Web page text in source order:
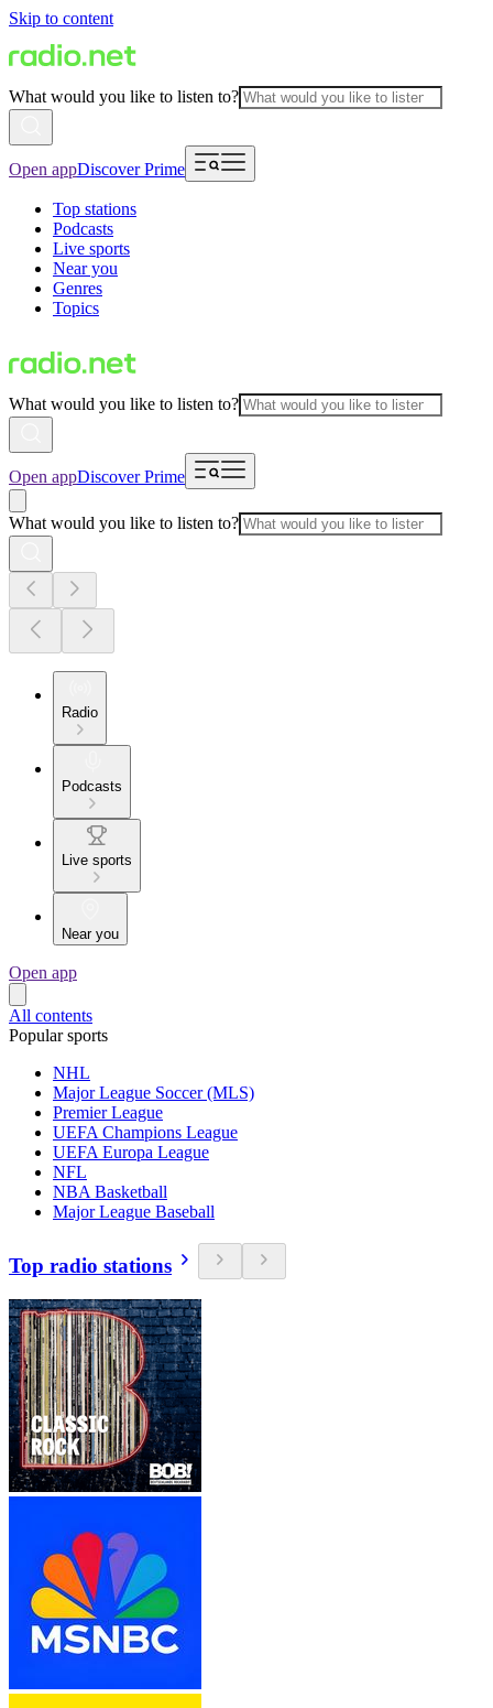
Skip to content
What would you like to listen to?
Open appDiscover Prime
Top stations
Podcasts
Live sports
Near you
Genres
Topics
What would you like to listen to?
Open appDiscover Prime
What would you like to listen to?
Radio
Podcasts
Live sports
Near you
Open app
All contents
Popular sports
NHL
Major League Soccer (MLS)
Premier League
UEFA Champions League
UEFA Europa League
NFL
NBA Basketball
Major League Baseball
Top radio stations